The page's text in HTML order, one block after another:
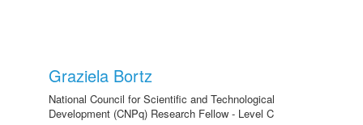
Graziela Bortz
National Council for Scientific and Technological
Development (CNPq) Research Fellow - Level C